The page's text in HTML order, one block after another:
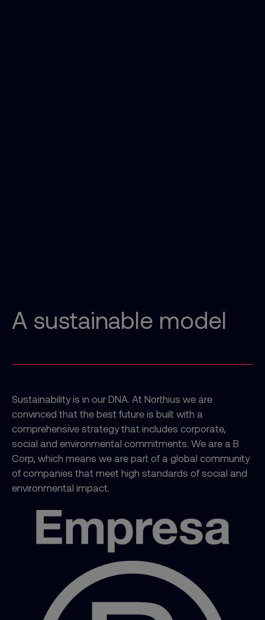
A sustainable model
Sustainability is in our DNA. At Northius we are
convinced that the best future is built with a
comprehensive strategy that includes corporate,
social and environmental commitments. We are a B
Corp, which means we are part of a global community
of companies that meet high standards of social and
environmental impact.